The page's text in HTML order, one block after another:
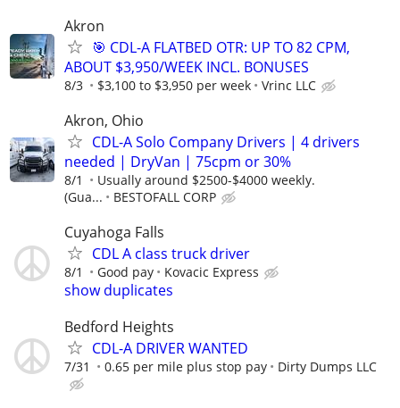
Akron
🎯 CDL-A FLATBED OTR: UP TO 82 CPM,
ABOUT $3,950/WEEK INCL. BONUSES
8/3 $3,100 to $3,950 per week Vrinc LLC
Akron, Ohio
CDL-A Solo Company Drivers | 4 drivers
needed | DryVan | 75cpm or 30%
8/1
Usually around $2500-$4000 weekly.
(Gua...
BESTOFALL CORP
Cuyahoga Falls
CDL A class truck driver
8/1 Good pay Kovacic Express
show duplicates
Bedford Heights
CDL-A DRIVER WANTED
7/31 0.65 per mile plus stop pay Dirty Dumps LLC